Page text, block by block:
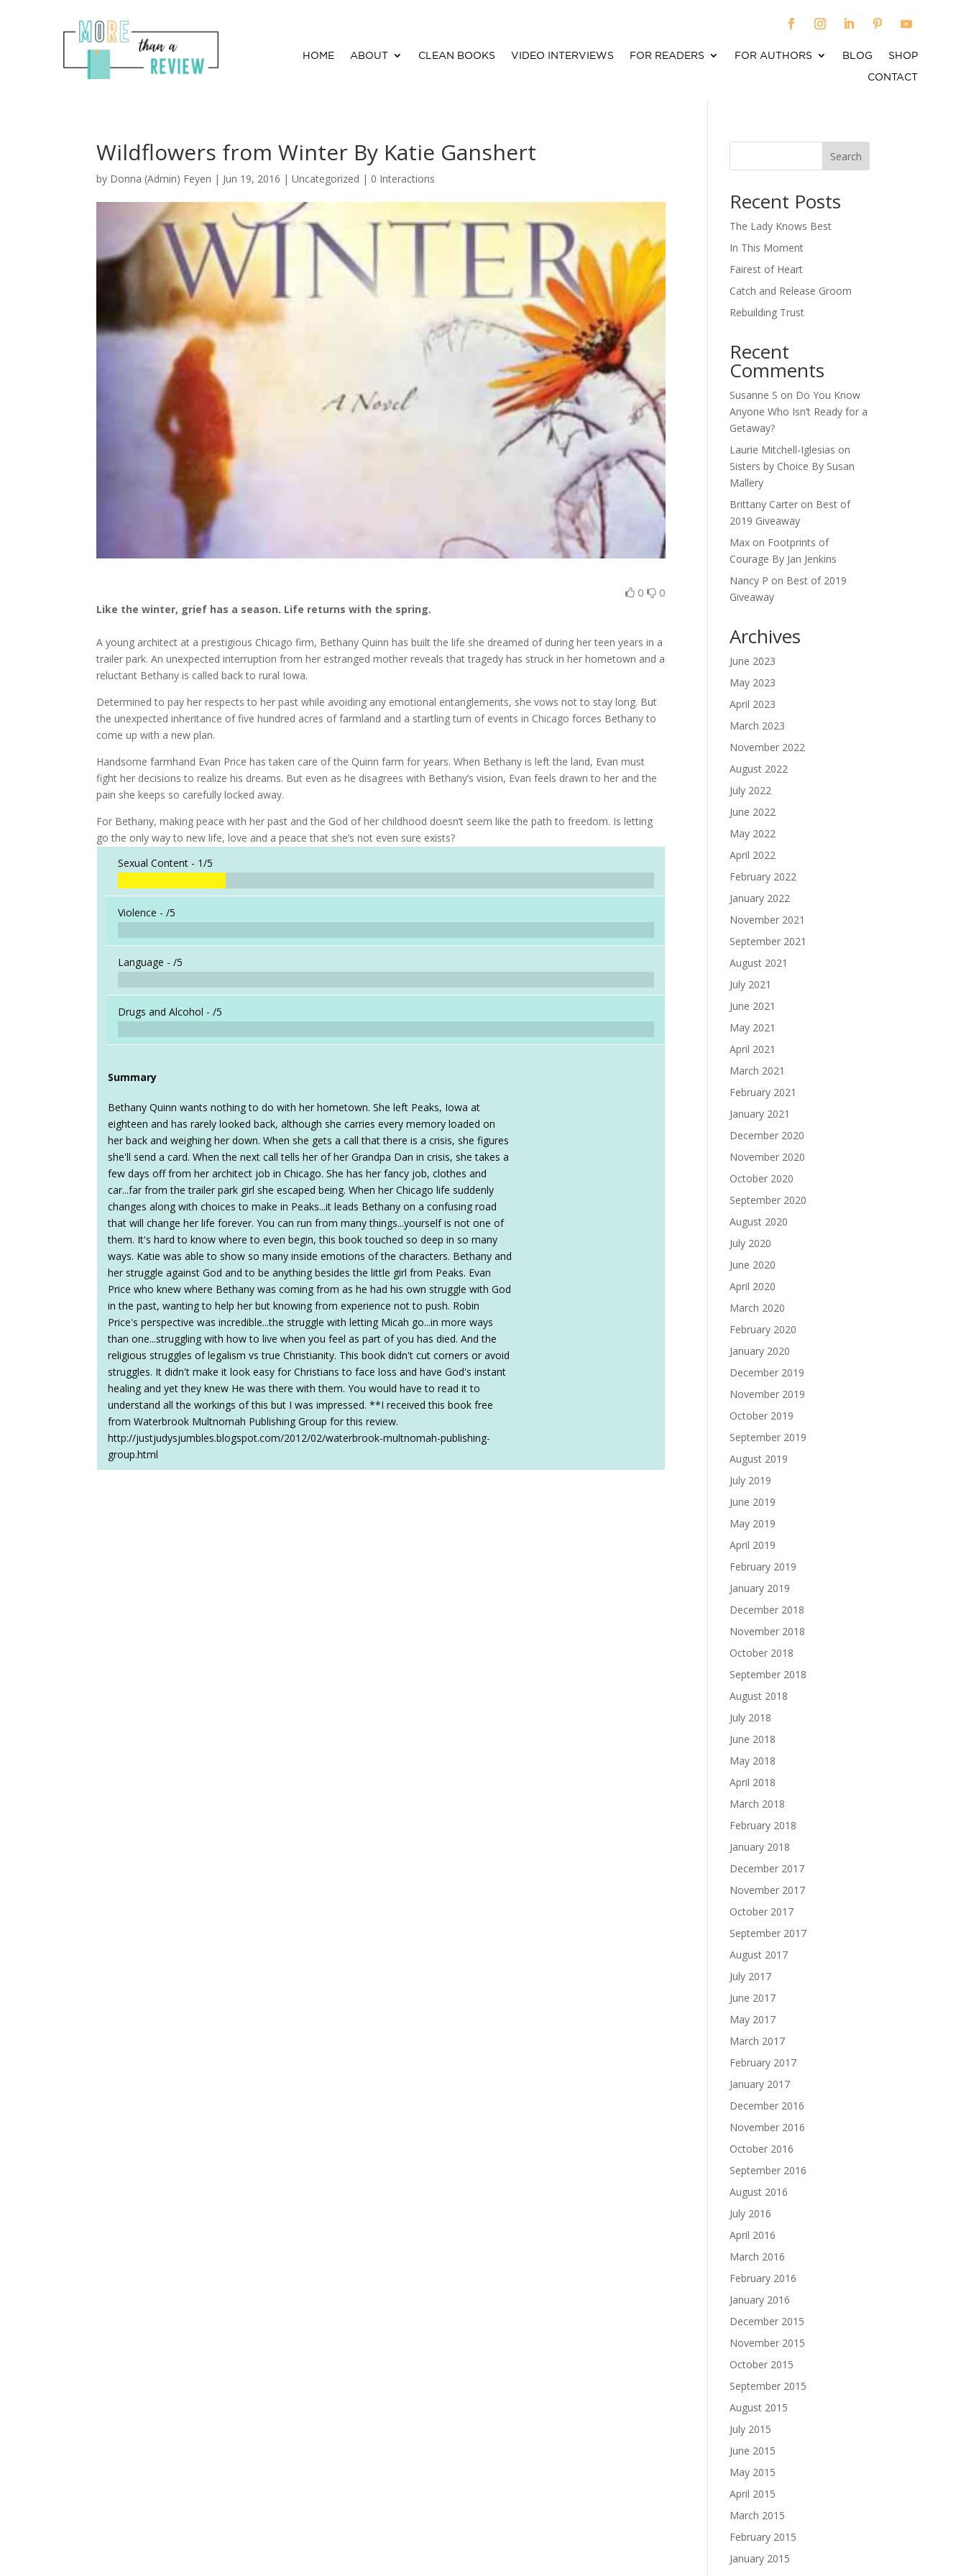
HOME ABOUT CLEAN BOOKS VIDEO INTERVIEWS FOR READERS FOR AUTHORS BLOG
SHOP
CONTACT
Wildflowers from Winter By Katie Ganshert
by Donna (Admin) Feyen | Jun 19, 2016 | Uncategorized | 0 Interactions
0 0
Like the winter, grief has a season. Life returns with the spring.
A young architect at a prestigious Chicago firm, Bethany Quinn has built the life she dreamed of during her teen years in a
trailer park. An unexpected interruption from her estranged mother reveals that tragedy has struck in her hometown and a
reluctant Bethany is called back to rural Iowa.
Determined to pay her respects to her past while avoiding any emotional entanglements, she vows not to stay long. But
the unexpected inheritance of five hundred acres of farmland and a startling turn of events in Chicago forces Bethany to
come up with a new plan.
Handsome farmhand Evan Price has taken care of the Quinn farm for years. When Bethany is left the land, Evan must
fight her decisions to realize his dreams. But even as he disagrees with Bethany’s vision, Evan feels drawn to her and the
pain she keeps so carefully locked away.
For Bethany, making peace with her past and the God of her childhood doesn’t seem like the path to freedom. Is letting
go the only way to new life, love and a peace that she’s not even sure exists?
Sexual Content - 1/5
Violence -/5
Language -/5
Drugs and Alcohol -/5
Summary
Bethany Quinn wants nothing to do with her hometown. She left Peaks, Iowa at
eighteen and has rarely looked back, although she carries every memory loaded on
her back and weighing her down. When she gets a call that there is a crisis, she figures
she'll send a card. When the next call tells her of her Grandpa Dan in crisis, she takes a
few days off from her architect job in Chicago. She has her fancy job, clothes and
car...far from the trailer park girl she escaped being. When her Chicago life suddenly
changes along with choices to make in Peaks...it leads Bethany on a confusing road
that will change her life forever. You can run from many things...yourself is not one of
them. It's hard to know where to even begin, this book touched so deep in so many
ways. Katie was able to show so many inside emotions of the characters. Bethany and
her struggle against God and to be anything besides the little girl from Peaks. Evan
Price who knew where Bethany was coming from as he had his own struggle with God
in the past, wanting to help her but knowing from experience not to push. Robin
Price's perspective was incredible...the struggle with letting Micah go...in more ways
than one...struggling with how to live when you feel as part of you has died. And the
religious struggles of legalism vs true Christianity. This book didn't cut corners or avoid
struggles. It didn't make it look easy for Christians to face loss and have God's instant
healing and yet they knew He was there with them. You would have to read it to
understand all the workings of this but I was impressed. **I received this book free
from Waterbrook Multnomah Publishing Group for this review.
http://justjudysjumbles.blogspot.com/2012/02/waterbrook-multnomah-publishing-
group.html
Search
Recent Posts
The Lady Knows Best
In This Moment
Fairest of Heart
Catch and Release Groom
Rebuilding Trust
Recent
Comments
Susanne S on Do You Know
Anyone Who Isn’t Ready for a
Getaway?
Laurie Mitchell-Iglesias on
Sisters by Choice By Susan
Mallery
Brittany Carter on Best of
2019 Giveaway
Max on Footprints of
Courage By Jan Jenkins
Nancy P on Best of 2019
Giveaway
Archives
June 2023
May 2023
April 2023
March 2023
November 2022
August 2022
July 2022
June 2022
May 2022
April 2022
February 2022
January 2022
November 2021
September 2021
August 2021
July 2021
June 2021
May 2021
April 2021
March 2021
February 2021
January 2021
December 2020
November 2020
October 2020
September 2020
August 2020
July 2020
June 2020
April 2020
March 2020
February 2020
January 2020
December 2019
November 2019
October 2019
September 2019
August 2019
July 2019
June 2019
May 2019
April 2019
February 2019
January 2019
December 2018
November 2018
October 2018
September 2018
August 2018
July 2018
June 2018
May 2018
April 2018
March 2018
February 2018
January 2018
December 2017
November 2017
October 2017
September 2017
August 2017
July 2017
June 2017
May 2017
March 2017
February 2017
January 2017
December 2016
November 2016
October 2016
September 2016
August 2016
July 2016
April 2016
March 2016
February 2016
January 2016
December 2015
November 2015
October 2015
September 2015
August 2015
July 2015
June 2015
May 2015
April 2015
March 2015
February 2015
January 2015